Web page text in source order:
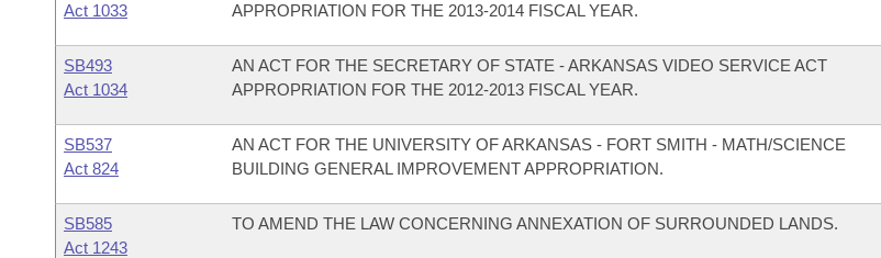
Act 1033
APPROPRIATION FOR THE 2013-2014 FISCAL YEAR.
SB493
Act 1034
AN ACT FOR THE SECRETARY OF STATE - ARKANSAS VIDEO SERVICE ACT
APPROPRIATION FOR THE 2012-2013 FISCAL YEAR.
SB537
Act 824
AN ACT FOR THE UNIVERSITY OF ARKANSAS - FORT SMITH - MATH/SCIENCE
BUILDING GENERAL IMPROVEMENT APPROPRIATION.
SB585
Act 1243
TO AMEND THE LAW CONCERNING ANNEXATION OF SURROUNDED LANDS.